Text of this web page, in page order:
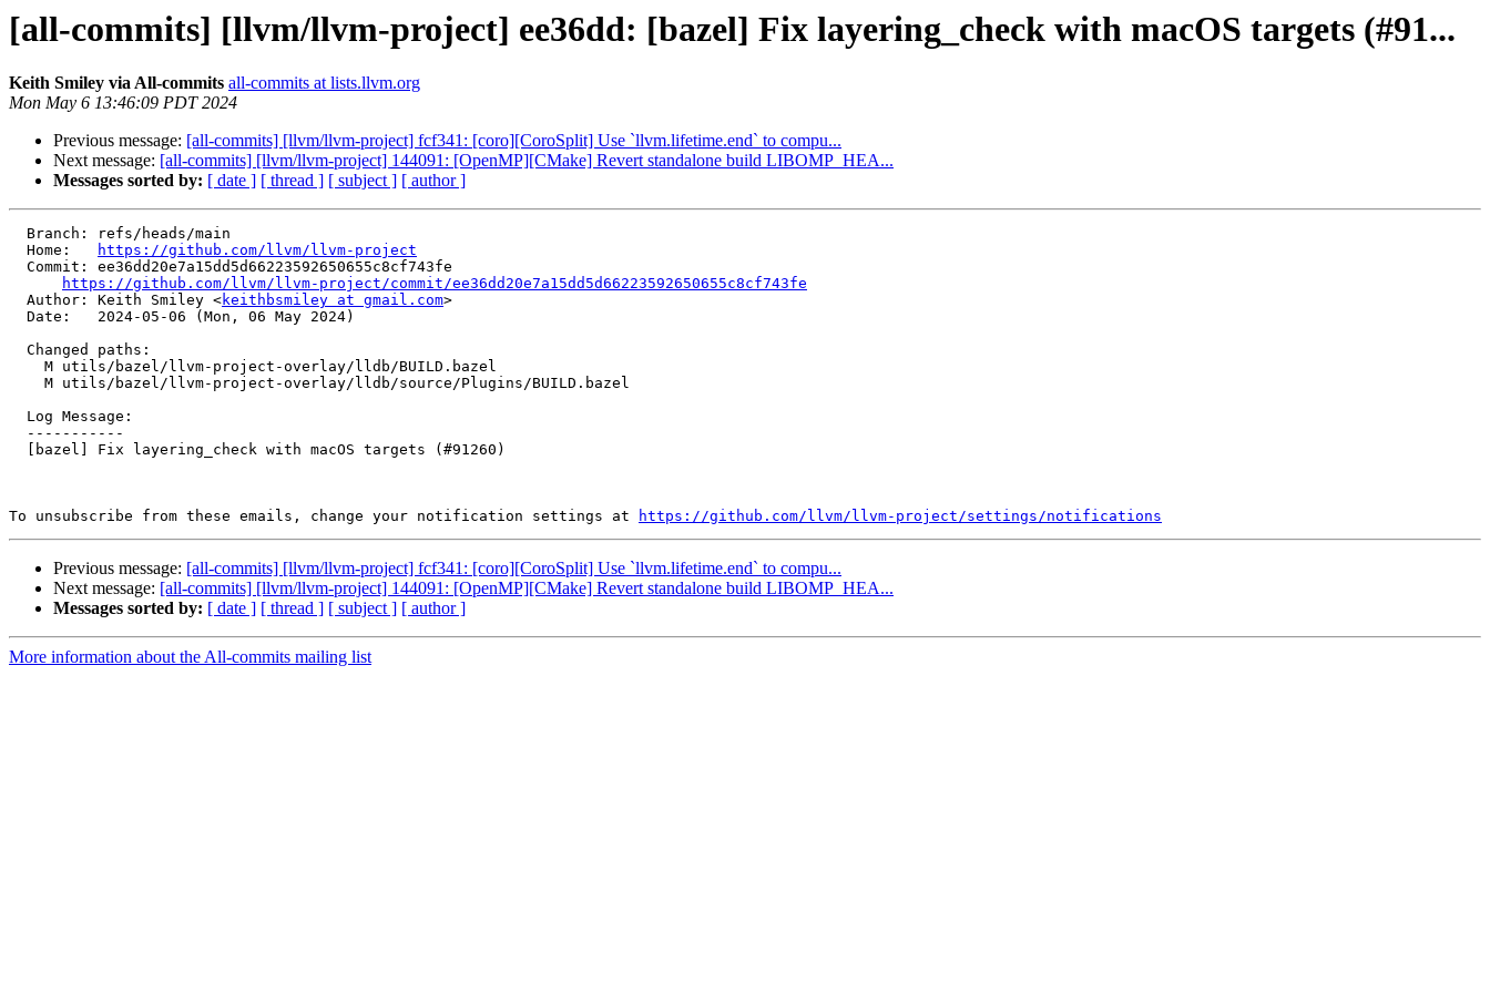
[all-commits] [llvm/llvm-project] ee36dd: [bazel] Fix layering_check with macOS targets (#91...
Keith Smiley via All-commits all-commits at lists.llvm.org
Mon May 6 13:46:09 PDT 2024
Previous message: [all-commits] [llvm/llvm-project] fcf341: [coro][CoroSplit] Use `llvm.lifetime.end` to compu...
Next message: [all-commits] [llvm/llvm-project] 144091: [OpenMP][CMake] Revert standalone build LIBOMP_HEA...
Messages sorted by: [ date ] [ thread ] [ subject ] [ author ]
  Home:
https://github.com/llvm/llvm-project
https://github.com/llvm/llvm-project/commit/ee36dd20e7a15dd5d66223592650655c8cf743fe
  Author: Keith Smiley <
keithbsmiley at gmail.com>
To unsubscribe from these emails, change your notification settings at https://github.com/llvm/llvm-project/settings/notifications
Previous message: [all-commits] [llvm/llvm-project] fcf341: [coro][CoroSplit] Use `llvm.lifetime.end` to compu...
Next message: [all-commits] [llvm/llvm-project] 144091: [OpenMP][CMake] Revert standalone build LIBOMP_HEA...
Messages sorted by: [ date ] [ thread ] [ subject ] [ author ]
More information about the All-commits mailing list